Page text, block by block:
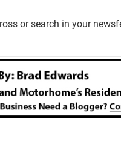
or search in your